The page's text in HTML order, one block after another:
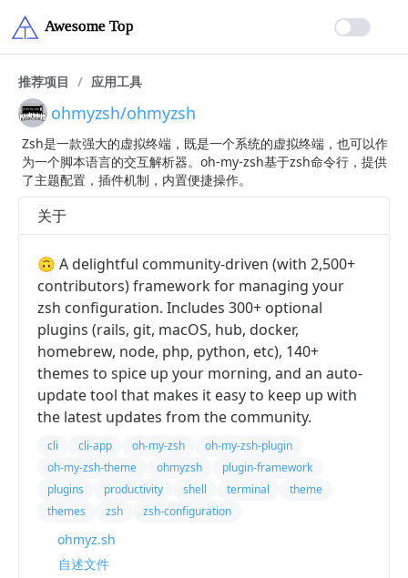
推荐项目 / 应用工具
ohmyzsh/ohmyzsh
Zsh是一款强大的虚拟终端，既是一个系统的虚拟终端，也可以作
为一个脚本语言的交互解析器。oh-my-zsh基于zsh命令行，提供
了主题配置，插件机制，内置便捷操作。
关于
🙃 A delightful community-driven (with 2,500+
contributors) framework for managing your
zsh configuration. Includes 300+ optional
plugins (rails, git, macOS, hub, docker,
homebrew, node, php, python, etc), 140+
themes to spice up your morning, and an auto-
update tool that makes it easy to keep up with
the latest updates from the community.
cli cli-app oh-my-zsh
oh-my-zsh-plugin
oh-my-zsh-theme
ohmyzsh
plugin-framework
plugins
productivity shell terminal
theme
themes
zsh zsh-configuration
ohmyz.sh
自述文件